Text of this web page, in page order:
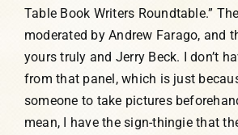
Table Book Writers Roundtable.”
moderated by Andrew Farago, and
yours truly and Jerry Beck. I don’t
from that panel, which is just
someone to take pictures
mean, I have the sign-thingie that